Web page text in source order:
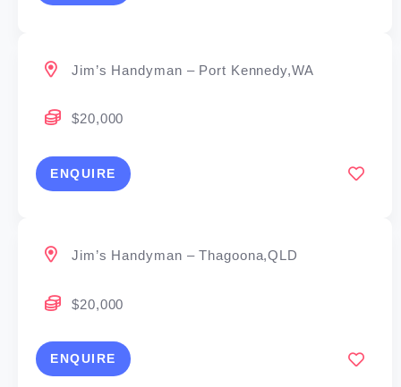
Jim’s Handyman – Port Kennedy,WA
$20,000
ENQUIRE
Jim’s Handyman – Thagoona,QLD
$20,000
ENQUIRE